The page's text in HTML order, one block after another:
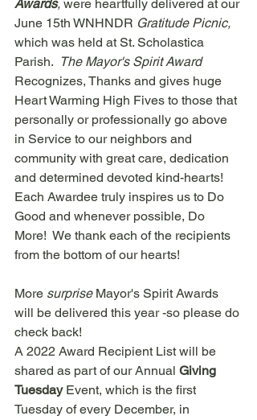
Awards, were heartfully delivered at our
June 15th WNHNDR Gratitude Picnic,
which was held at St. Scholastica
Parish. The Mayor's Spirit Award
Recognizes, Thanks and gives huge
Heart Warming High Fives to those that
personally or professionally go above
in Service to our neighbors and
community with great care, dedication
and determined devoted kind-hearts!
Each Awardee truly inspires us to Do
Good and whenever possible, Do
More!  We thank each of the recipients
from the bottom of our hearts!
More surprise Mayor's Spirit Awards
will be delivered this year -so please do
check back!
A 2022 Award Recipient List will be
shared as part of our Annual Giving
Tuesday Event, which is the first
Tuesday of every December, in